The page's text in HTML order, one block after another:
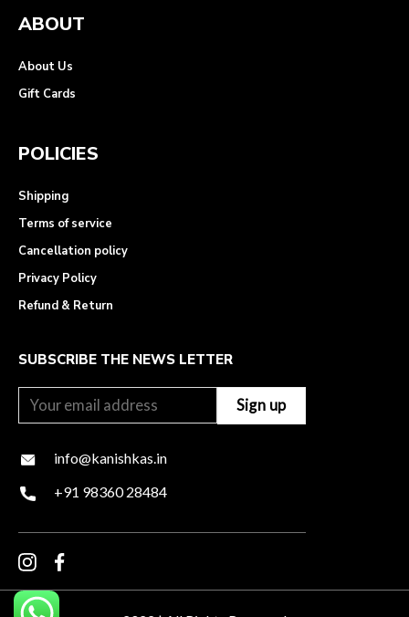
ABOUT
About Us
Gift Cards
POLICIES
Shipping
Terms of service
Cancellation policy
Privacy Policy
Refund & Return
SUBSCRIBE THE NEWS LETTER
info@kanishkas.in
+91 98360 28484